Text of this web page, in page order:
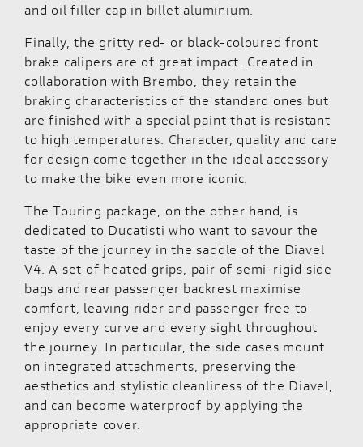
and oil filler cap in billet aluminium.
Finally, the gritty red- or black-coloured front
brake calipers are of great impact. Created in
collaboration with Brembo, they retain the
braking characteristics of the standard ones but
are finished with a special paint that is resistant
to high temperatures. Character, quality and care
for design come together in the ideal accessory
to make the bike even more iconic.
The Touring package, on the other hand, is
dedicated to Ducatisti who want to savour the
taste of the journey in the saddle of the Diavel
V4. A set of heated grips, pair of semi-rigid side
bags and rear passenger backrest maximise
comfort, leaving rider and passenger free to
enjoy every curve and every sight throughout
the journey. In particular, the side cases mount
on integrated attachments, preserving the
aesthetics and stylistic cleanliness of the Diavel,
and can become waterproof by applying the
appropriate cover.